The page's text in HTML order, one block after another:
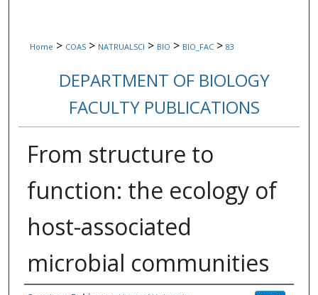
Home > COAS > NATRUALSCI > BIO > BIO_FAC > 83
DEPARTMENT OF BIOLOGY
FACULTY PUBLICATIONS
From structure to
function: the ecology of
host-associated
microbial communities